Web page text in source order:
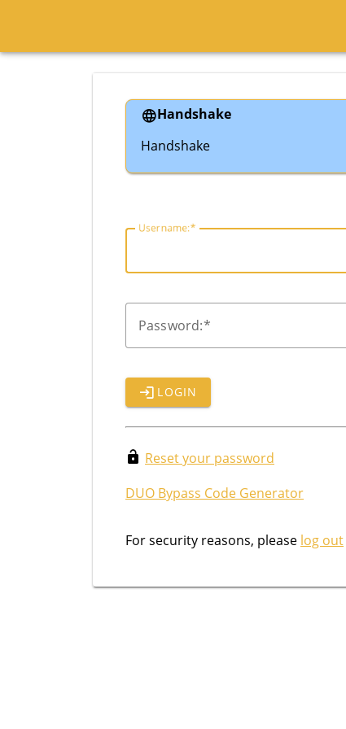
Handshake
Handshake
Username:
Password:
LOGIN
Reset your password
DUO Bypass Code Generator
For security reasons, please log out